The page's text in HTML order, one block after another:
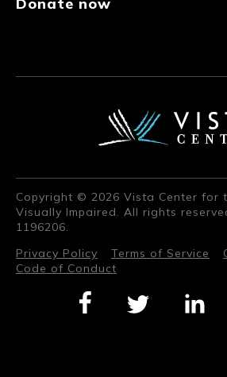
Copyright © 2026 Vista Center for
Visually Impaired. All rights
1196206.
Privacy Policy
Terms of Service
Code of Conduct